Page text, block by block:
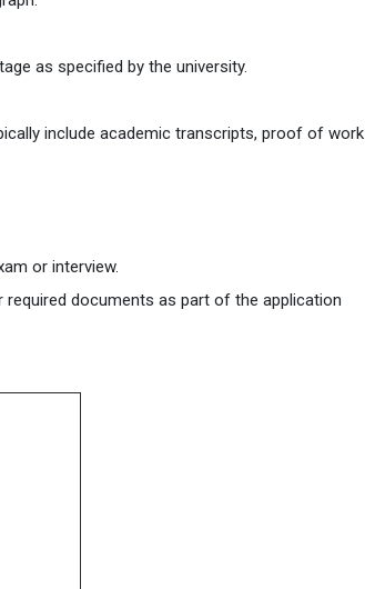
as specified by the university.
include academic transcripts, proof of work
or interview.
documents as part of the application